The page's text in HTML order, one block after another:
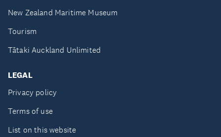
New Zealand Maritime Museum
Tourism
Tātaki Auckland Unlimited
LEGAL
Privacy policy
Terms of use
List on this website